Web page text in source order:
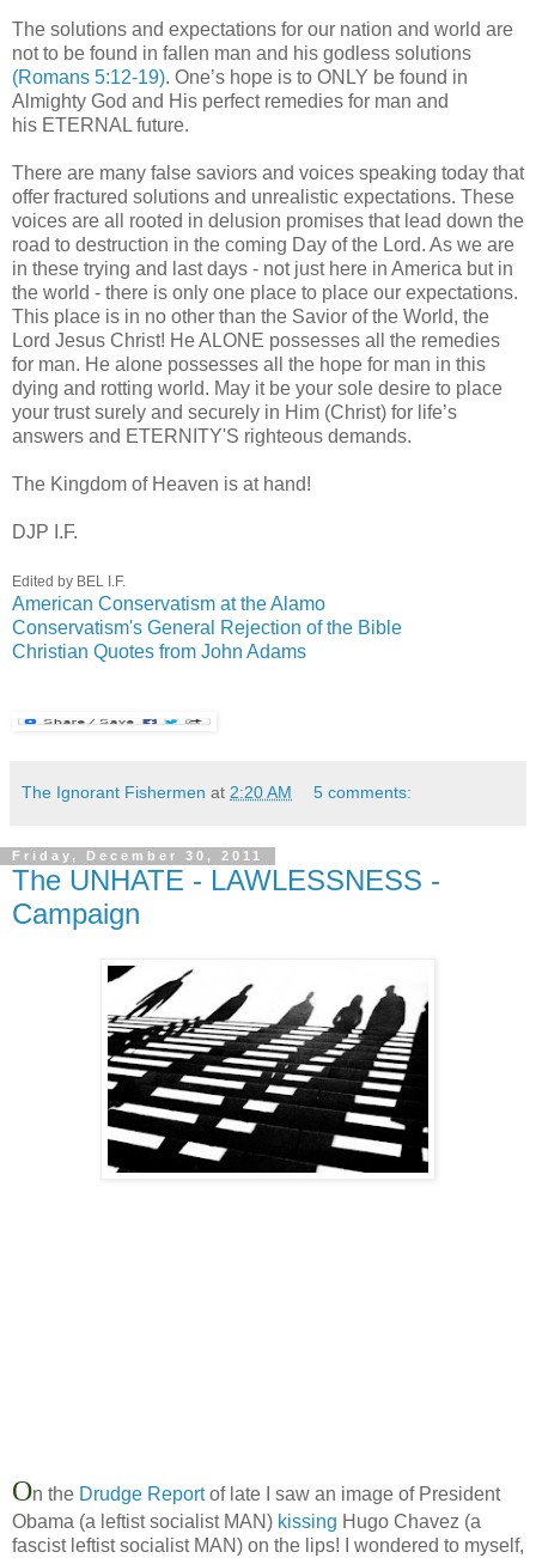
The solutions and expectations for our nation and world are
not to be found in fallen man and his godless solutions
(Romans 5:12-19). One’s hope is to ONLY be found in
Almighty God and His perfect remedies for man and
his ETERNAL future.
There are many false saviors and voices speaking today that
offer fractured solutions and unrealistic expectations. These
voices are all rooted in delusion promises that lead down the
road to destruction in the coming Day of the Lord. As we are
in these trying and last days - not just here in America but in
the world - there is only one place to place our expectations.
This place is in no other than the Savior of the World, the
Lord Jesus Christ! He ALONE possesses all the remedies
for man. He alone possesses all the hope for man in this
dying and rotting world. May it be your sole desire to place
your trust surely and securely in Him (Christ) for life’s
answers and ETERNITY'S righteous demands.
The Kingdom of Heaven is at hand!
DJP I.F.
Edited by BEL I.F.
American Conservatism at the Alamo
Conservatism's General Rejection of the Bible
Christian Quotes from John Adams
The Ignorant Fishermen at 2:20 AM 5 comments:
Friday, December 30, 2011
The UNHATE - LAWLESSNESS -
Campaign
On the Drudge Reportof late I saw an image of President
Obama (a leftist socialist MAN) kissing Hugo Chavez (a
fascist leftist socialist MAN) on the lips! I wondered to myself,